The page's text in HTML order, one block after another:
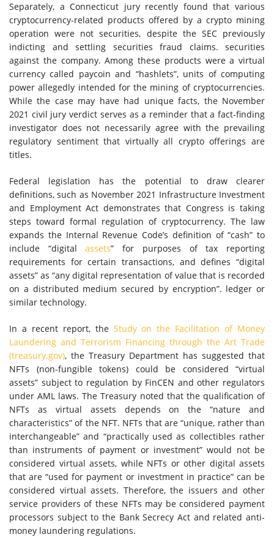
Separately, a Connecticut jury recently found that various
cryptocurrency-related products offered by a crypto mining
operation were not securities, despite the SEC previously
indicting and settling securities fraud claims. securities
against the company. Among these products were a virtual
currency called paycoin and “hashlets”, units of computing
power allegedly intended for the mining of cryptocurrencies.
While the case may have had unique facts, the November
2021 civil jury verdict serves as a reminder that a fact-finding
investigator does not necessarily agree with the prevailing
regulatory sentiment that virtually all crypto offerings are
titles.
Federal legislation has the potential to draw clearer
definitions, such as November 2021 Infrastructure Investment
and Employment Act demonstrates that Congress is taking
steps toward formal regulation of cryptocurrency. The law
expands the Internal Revenue Code’s definition of “cash” to
include “digitalassets” for purposes of tax reporting
requirements for certain transactions, and defines “digital
assets” as “any digital representation of value that is recorded
on a distributed medium secured by encryption”. ledger or
similar technology.
In a recent report, the Study on the Facilitation of Money
Laundering and Terrorism Financing through the Art Trade
(treasury.gov), the Treasury Department has suggested that
NFTs (non-fungible tokens) could be considered “virtual
assets” subject to regulation by FinCEN and other regulators
under AML laws. The Treasury noted that the qualification of
NFTs as virtual assets depends on the “nature and
characteristics” of the NFT. NFTs that are “unique, rather than
interchangeable” and “practically used as collectibles rather
than instruments of payment or investment” would not be
considered virtual assets, while NFTs or other digital assets
that are “used for payment or investment in practice” can be
considered virtual assets. Therefore, the issuers and other
service providers of these NFTs may be considered payment
processors subject to the Bank Secrecy Act and related anti-
money laundering regulations.